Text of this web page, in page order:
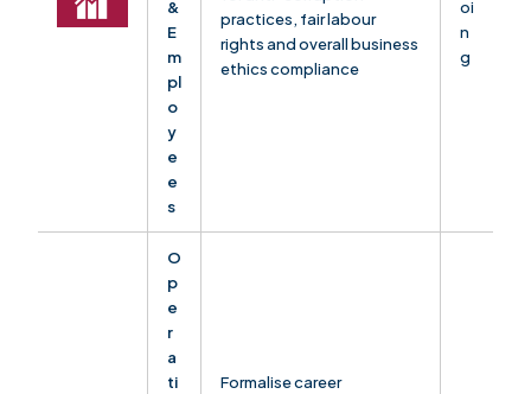
&
E
m
pl
o
y
e
e
s
practices, fair labour
rights and overall business
ethics compliance
oi
n
g
O
p
e
r
a
ti
Formalise career